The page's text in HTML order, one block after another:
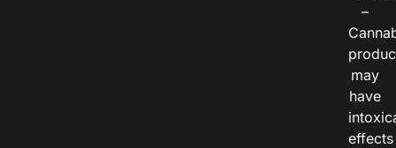
–
may
have
effects